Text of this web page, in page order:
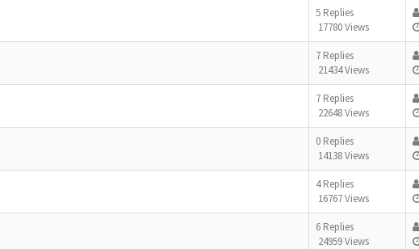
5 Replies
17780 Views
7 Replies
21434 Views
7 Replies
22648 Views
0 Replies
14138 Views
4 Replies
16767 Views
6 Replies
24959 Views